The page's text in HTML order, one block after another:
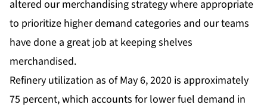
altered our merchandising strategy where appropriate
to prioritize higher demand categories and our teams
have done a great job at keeping shelves
merchandised.
Refinery utilization as of May 6, 2020 is approximately
75 percent, which accounts for lower fuel demand in